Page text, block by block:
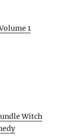
1
Witch